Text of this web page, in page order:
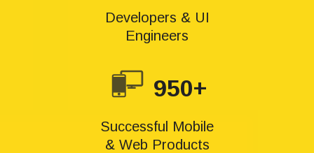
Developers & UI
Engineers
950+
Successful Mobile
& Web Products